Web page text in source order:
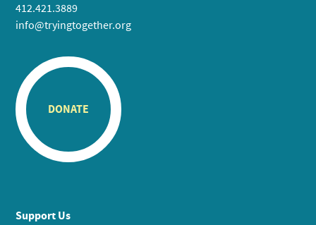
412.421.3889
info@tryingtogether.org
DONATE
Support Us